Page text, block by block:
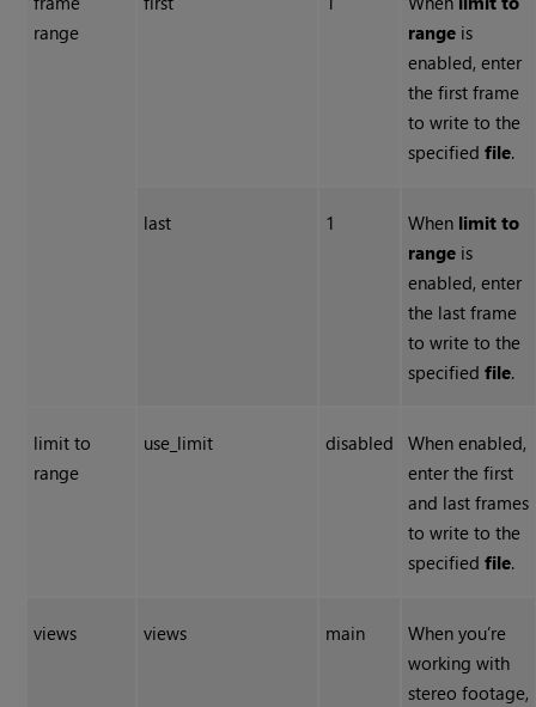
range
range is
enabled, enter
the first frame
to write to the
specifiedfile.
last 1 When limit to
range is
enabled, enter
the last frame
to write to the
specifiedfile.
limit to
range
use_limit disabled
When enabled,
enter the first
and last frames
to write to the
specifiedfile.
views views main
When you’re
working with
stereo footage,